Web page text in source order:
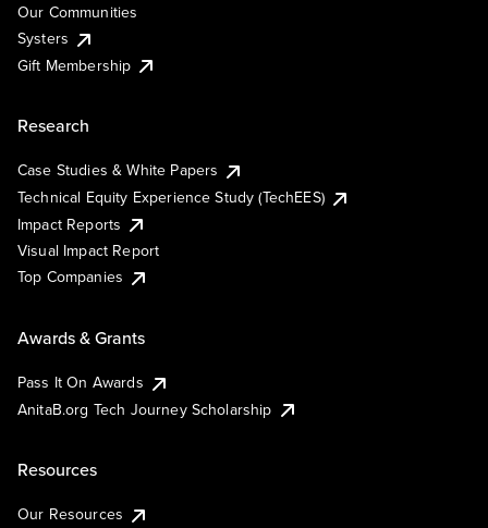
Our Communities
Systers
Gift Membership
Research
Case Studies & White Papers
Technical Equity Experience Study (TechEES)
Impact Reports
Visual Impact Report
Top Companies
Awards & Grants
Pass It On Awards
AnitaB.org Tech Journey Scholarship
Resources
Our Resources